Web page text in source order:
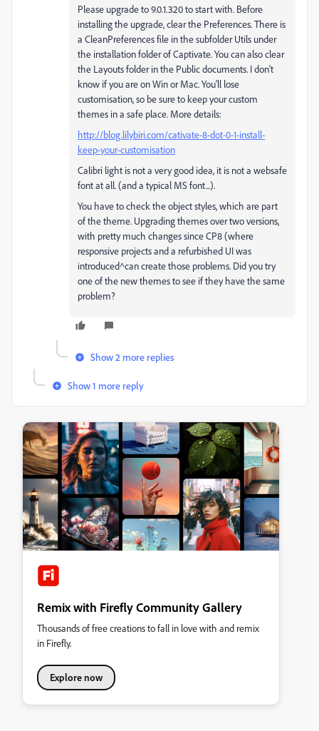
Please upgrade to 9.0.1.320 to start with. Before
installing the upgrade, clear the Preferences. There is
a CleanPreferences file in the subfolder Utils under
the installation folder of Captivate. You can also clear
the Layouts folder in the Public documents. I don't
know if you are on Win or Mac. You'll lose
customisation, so be sure to keep your custom
themes in a safe place. More details:
http://blog.lilybiri.com/cativate-8-dot-0-1-install-
keep-your-customisation
Calibri light is not a very good idea, it is not a websafe
font at all. (and a typical MS font...).
You have to check the object styles, which are part
of the theme. Upgrading themes over two versions,
with pretty much changes since CP8 (where
responsive projects and a refurbished UI was
introduced^can create those problems. Did you try
one of the new themes to see if they have the same
problem?
Show 2 more replies
Show 1 more reply
Remix with Firefly Community Gallery
Thousands of free creations to fall in love with and remix
in Firefly.
Explore now